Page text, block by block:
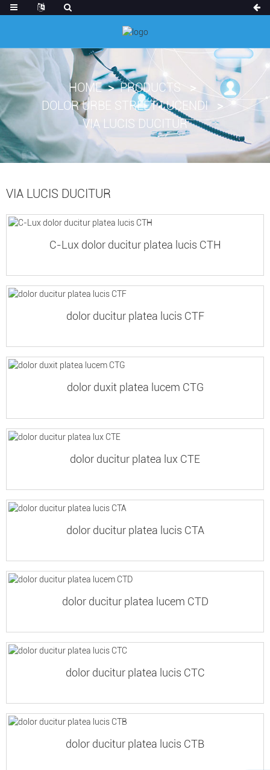
HOME
PRODUCTS
DOLOR URBE STREET LUCENDI
VIA LUCIS DUCITUR
VIA LUCIS DUCITUR
C-Lux dolor ducitur platea lucis CTH
dolor ducitur platea lucis CTF
dolor duxit platea lucem CTG
dolor ducitur platea lux CTE
dolor ducitur platea lucis CTA
dolor ducitur platea lucem CTD
dolor ducitur platea lucis CTC
dolor ducitur platea lucis CTB